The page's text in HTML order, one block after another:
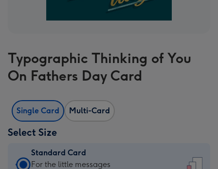
Typographic Thinking of You
On Fathers Day Card
Single Card Multi-Card
Select Size
Standard Card
Standard
For the little messages